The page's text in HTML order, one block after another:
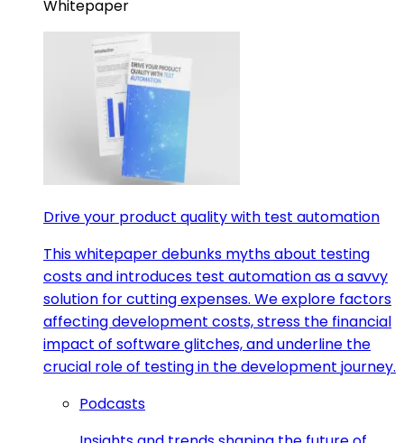
Whitepaper
Drive your product quality with test automation
This whitepaper debunks myths about testing
costs and introduces test automation as a savvy
solution for cutting expenses. We explore factors
affecting development costs, stress the financial
impact of software glitches, and underline the
crucial role of testing in the development journey.
Podcasts